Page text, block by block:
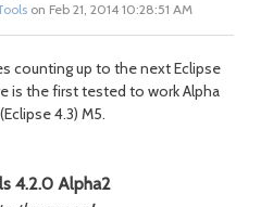
on Feb 21, 2014 10:28:51 AM
counting up to the next Eclipse
is the first tested to work Alpha
4.3) M5.
4.2.0 Alpha2